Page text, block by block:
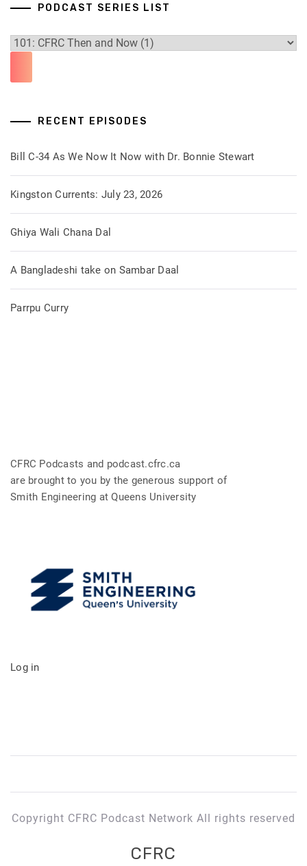
PODCAST SERIES LIST
RECENT EPISODES
Bill C-34 As We Now It Now with Dr. Bonnie Stewart
Kingston Currents: July 23, 2026
Ghiya Wali Chana Dal
A Bangladeshi take on Sambar Daal
Parrpu Curry
CFRC Podcasts and podcast.cfrc.ca
are brought to you by the generous support of
Smith Engineering at Queens University
Log in
Copyright CFRC Podcast Network All rights reserved
CFRC